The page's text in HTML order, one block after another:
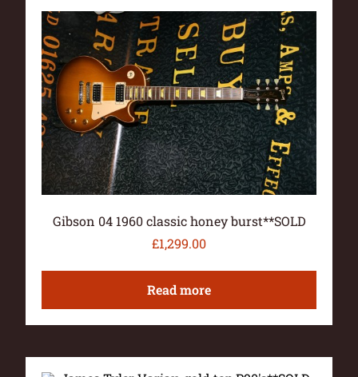
Gibson 04 1960 classic honey burst**SOLD
£1,299.00
Read more